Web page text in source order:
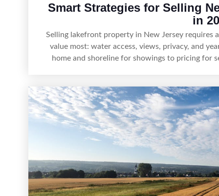
Smart Strategies for Selling
in
Selling lakefront property in New Jersey requires
value most: water access, views, privacy, and
home and shoreline for showings to pricing for
maximize